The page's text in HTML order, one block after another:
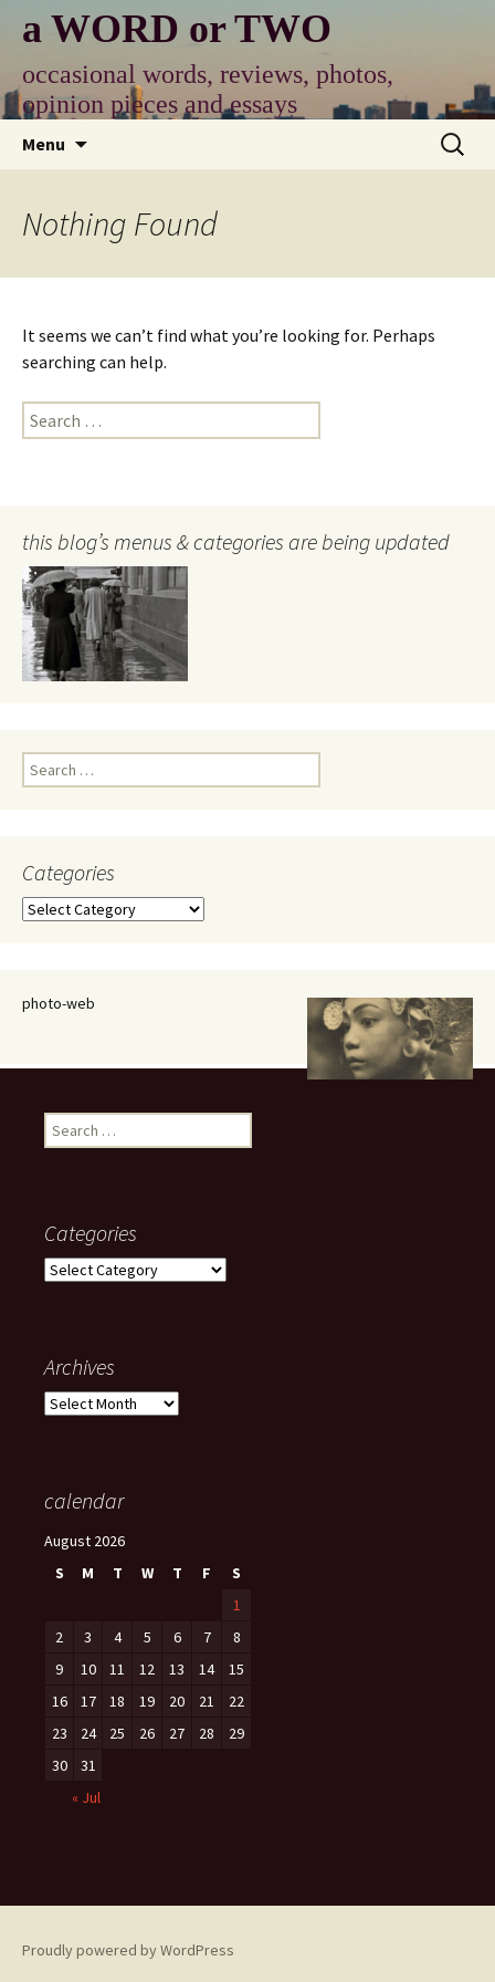
content
a WORD or TWO
occasional words, reviews, photos,
opinion pieces and essays
Menu
Search
for:
Nothing Found
It seems we can’t find what you’re looking for. Perhaps
searching can help.
Search
for:
this blog’s menus & categories are being updated
Search
for:
Categories
Categories
photo-web
Search
for:
Categories
Categories
Archives
Archives
calendar
August 2026
S
M T W T F
S
1
2
3 4 5 6 7
8
9
10 11 12 13 14
15
16
17 18 19 20 21
22
23
24 25 26 27 28
29
30
31
« Jul
Proudly powered by WordPress